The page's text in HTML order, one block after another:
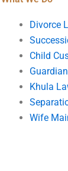
Divorce
Child
Khula
Wife